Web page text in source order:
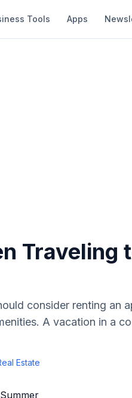
Tools Apps
Traveling
consider renting an
A vacation in a
Estate